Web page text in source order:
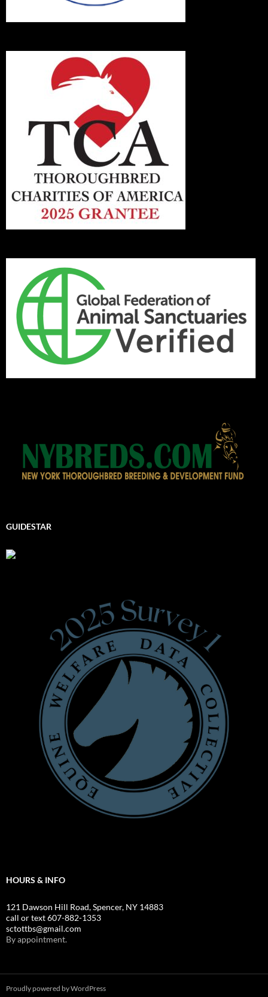
GUIDESTAR
HOURS & INFO
121 Dawson Hill Road, Spencer, NY 14883
call or text 607-882-1353
sctottbs@gmail.com
By appointment.
Proudly powered by WordPress